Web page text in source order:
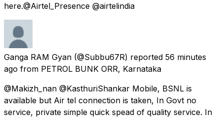
here.@Airtel_Presence @airtelindia
Ganga RAM Gyan (@Subbu67R) reported 56 minutes
ago from PETROL BUNK ORR, Karnataka
@Makizh_nan @KasthuriShankar Mobile, BSNL is
available but Air tel connection is taken, In Govt no
service, private simple quick spead of quality service. In